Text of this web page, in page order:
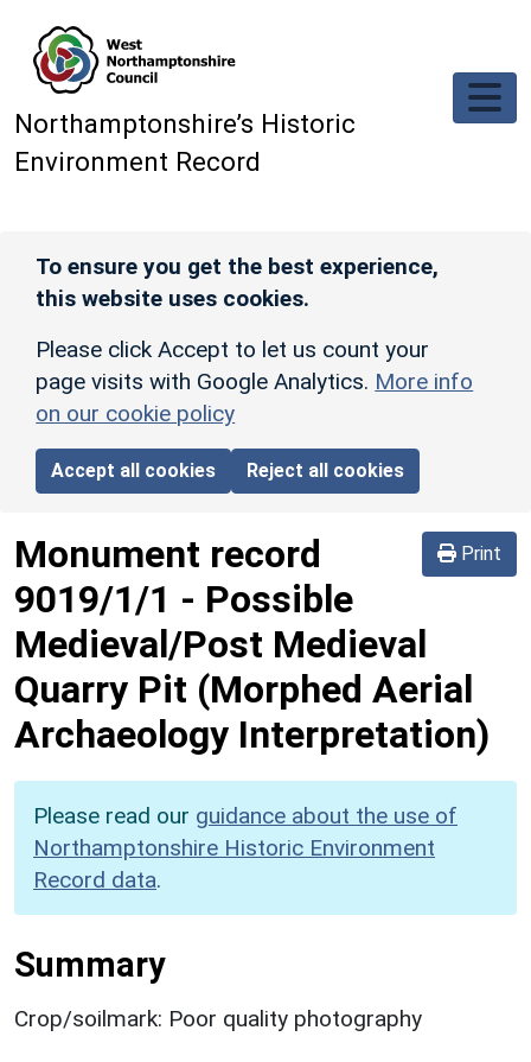
Northamptonshire’s Historic
Environment Record
To ensure you get the best experience,
this website uses cookies.
Please click Accept to let us count your
page visits with Google Analytics. More info
on our cookie policy
Accept all cookies Reject all cookies
Print
Monument record
9019/1/1 - Possible
Medieval/Post Medieval
Quarry Pit (Morphed Aerial
Archaeology Interpretation)
Please read our guidance about the use of
Northamptonshire Historic Environment
Record data.
Summary
Crop/soilmark: Poor quality photography